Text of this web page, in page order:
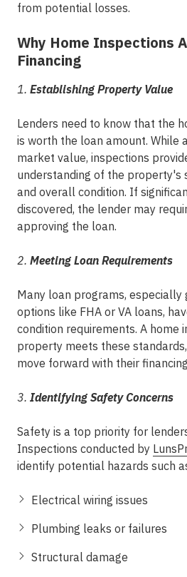
from potential losses.
Why Home Inspections
Financing
1. Establishing Property Value
Lenders need to know that the
is worth the loan amount. While
market value, inspections
understanding of the property's
and overall condition. If
discovered, the lender may
approving the loan.
2. Meeting Loan Requirements
Many loan programs, especially
options like FHA or VA loans,
condition requirements. A home
property meets these
move forward with their
3. Identifying Safety Concerns
Safety is a top priority for
Inspections conducted by
identify potential hazards such
Electrical wiring issues
Plumbing leaks or failures
Structural damage